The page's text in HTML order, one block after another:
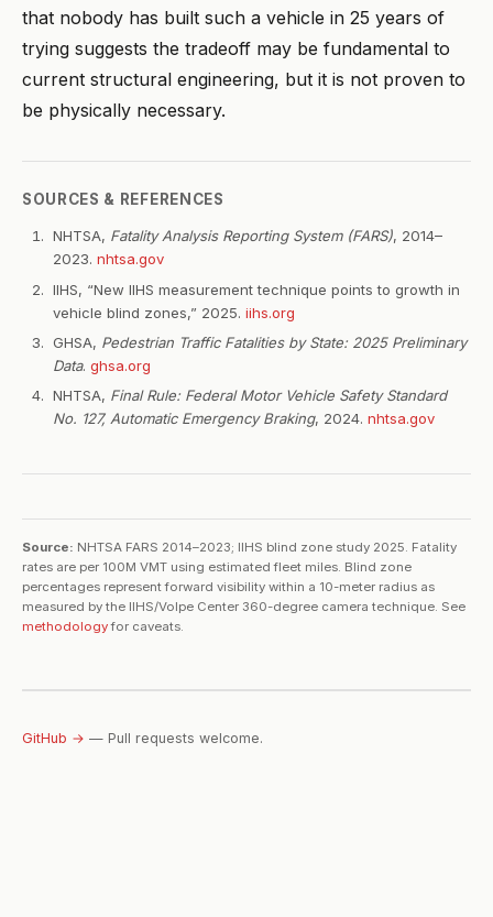
that nobody has built such a vehicle in 25 years of
trying suggests the tradeoff may be fundamental to
current structural engineering, but it is not proven to
be physically necessary.
SOURCES & REFERENCES
NHTSA, Fatality Analysis Reporting System (FARS), 2014–
2023. nhtsa.gov
IIHS, “New IIHS measurement technique points to growth in
vehicle blind zones,” 2025. iihs.org
GHSA, Pedestrian Traffic Fatalities by State: 2025 Preliminary
Data. ghsa.org
NHTSA, Final Rule: Federal Motor Vehicle Safety Standard
No. 127, Automatic Emergency Braking, 2024. nhtsa.gov
Source: NHTSA FARS 2014–2023; IIHS blind zone study 2025. Fatality
rates are per 100M VMT using estimated fleet miles. Blind zone
percentages represent forward visibility within a 10-meter radius as
measured by the IIHS/Volpe Center 360-degree camera technique. See
methodologyfor caveats.
GitHub → — Pull requests welcome.